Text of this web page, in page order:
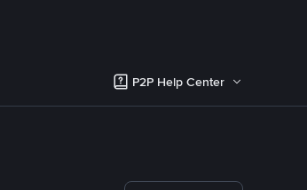
P2P Help Center